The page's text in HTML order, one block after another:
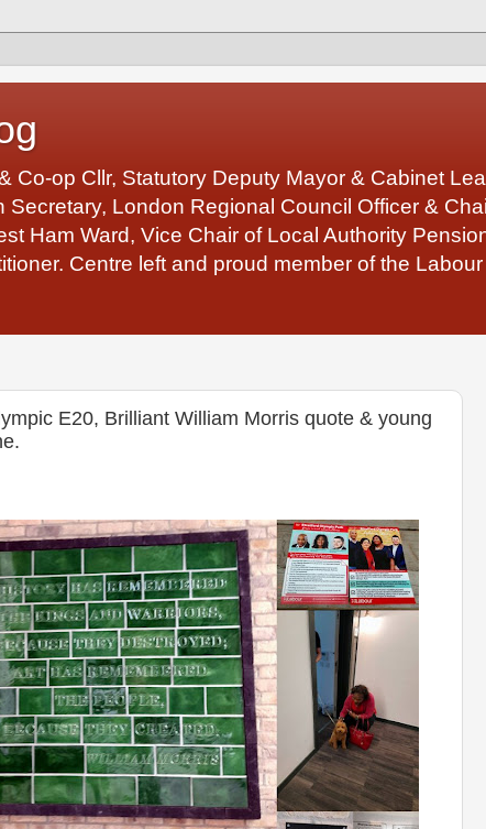
Co-op Cllr, Statutory Deputy Mayor & Cabinet
Secretary, London Regional Council Officer &
Ham Ward, Vice Chair of Local Authority
Centre left and proud member of the
E20, Brilliant William Morris quote & young